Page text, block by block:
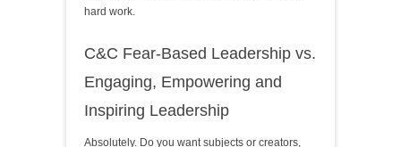
hard work.
C&C Fear-Based Leadership vs.
Engaging, Empowering and
Inspiring Leadership
Absolutely. Do you want subjects or creators,